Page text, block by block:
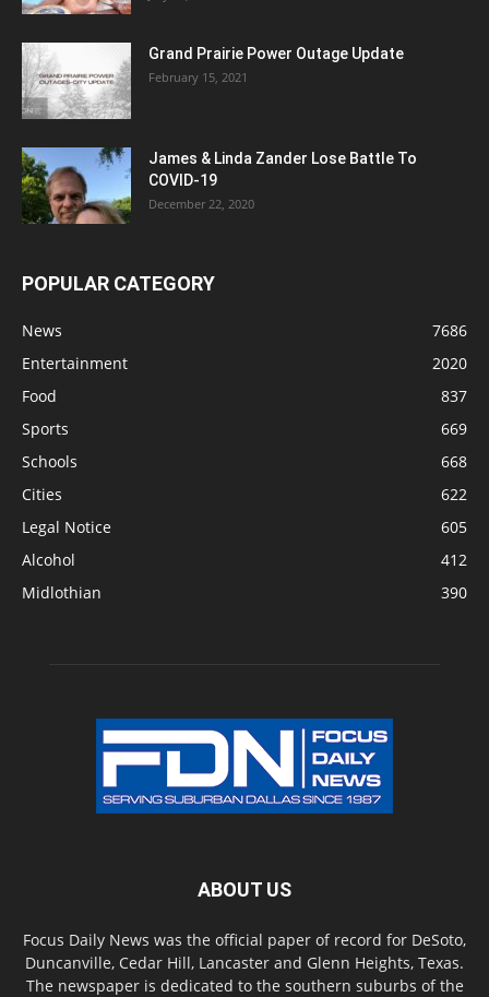
Grand Prairie Power Outage Update
February 15, 2021
James & Linda Zander Lose Battle To
COVID-19
December 22, 2020
POPULAR CATEGORY
News
7686
Entertainment
2020
Food
837
Sports
669
Schools
668
Cities
622
Legal Notice
605
Alcohol
412
Midlothian
390
ABOUT US
Focus Daily News was the official paper of record for DeSoto,
Duncanville, Cedar Hill, Lancaster and Glenn Heights, Texas.
The newspaper is dedicated to the southern suburbs of the